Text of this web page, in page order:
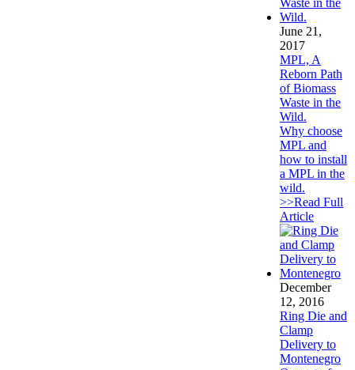
June 21,
2017
MPL, A
Reborn Path
of Biomass
Waste in the
Wild.
Why choose
MPL and
how to install
a MPL in the
wild.
>>Read Full
Article
December
12, 2016
Ring Die and
Clamp
Delivery to
Montenegro